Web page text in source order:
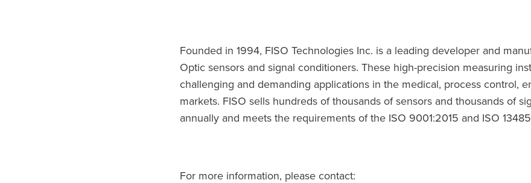
Founded in 1994, FISO Technologies Inc. is a leading developer and
Optic sensors and signal conditioners. These high-precision measuring
challenging and demanding applications in the medical, process control,
markets. FISO sells hundreds of thousands of sensors and thousands of
annually and meets the requirements of the ISO 9001:2015 and ISO
For more information, please contact: